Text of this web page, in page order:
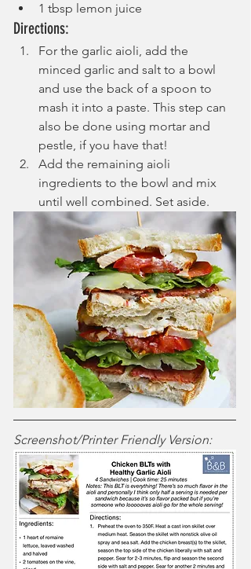
1 tbsp lemon juice
Directions:
For the garlic aioli, add the
minced garlic and salt to a bowl
and use the back of a spoon to
mash it into a paste. This step can
also be done using mortar and
pestle, if you have that!
Add the remaining aioli
ingredients to the bowl and mix
until well combined. Set aside.
Screenshot/Printer Friendly Version: